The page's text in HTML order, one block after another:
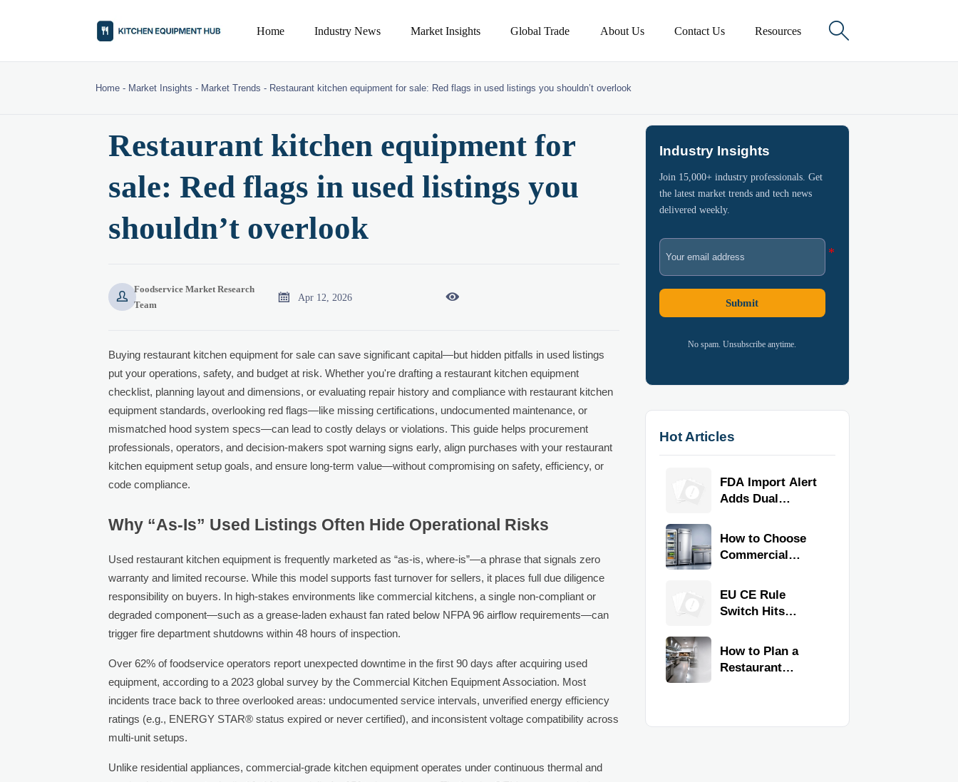
Home Industry News Market Insights Global Trade About Us Contact Us Resources 
Home - Market Insights - Market Trends - Restaurant kitchen equipment for sale: Red flags in used listings you shouldn’t overlook
Restaurant kitchen equipment for
sale: Red flags in used listings you
shouldn’t overlook

Foodservice Market Research
Team
 Apr 12, 2026 
Buying restaurant kitchen equipment for sale can save significant capital—but hidden pitfalls in used listings
put your operations, safety, and budget at risk. Whether you're drafting a restaurant kitchen equipment
checklist, planning layout and dimensions, or evaluating repair history and compliance with restaurant kitchen
equipment standards, overlooking red flags—like missing certifications, undocumented maintenance, or
mismatched hood system specs—can lead to costly delays or violations. This guide helps procurement
professionals, operators, and decision-makers spot warning signs early, align purchases with your restaurant
kitchen equipment setup goals, and ensure long-term value—without compromising on safety, efficiency, or
code compliance.
Why “As-Is” Used Listings Often Hide Operational Risks
Used restaurant kitchen equipment is frequently marketed as “as-is, where-is”—a phrase that signals zero
warranty and limited recourse. While this model supports fast turnover for sellers, it places full due diligence
responsibility on buyers. In high-stakes environments like commercial kitchens, a single non-compliant or
degraded component—such as a grease-laden exhaust fan rated below NFPA 96 airflow requirements—can
trigger fire department shutdowns within 48 hours of inspection.
Over 62% of foodservice operators report unexpected downtime in the first 90 days after acquiring used
equipment, according to a 2023 global survey by the Commercial Kitchen Equipment Association. Most
incidents trace back to three overlooked areas: undocumented service intervals, unverified energy efficiency
ratings (e.g., ENERGY STAR® status expired or never certified), and inconsistent voltage compatibility across
multi-unit setups.
Unlike residential appliances, commercial-grade kitchen equipment operates under continuous thermal and
Industry Insights
Join 15,000+ industry professionals. Get
the latest market trends and tech news
delivered weekly.
Submit
No spam. Unsubscribe anytime.
Hot Articles
FDA Import Alert
Adds Dual
Commercial
Kitchen
How to Choose
Commercial
Equipment for
Restaurants and
EU CE Rule
Switch Hits
Kitchen
Equipment
How to Plan a
Restaurant